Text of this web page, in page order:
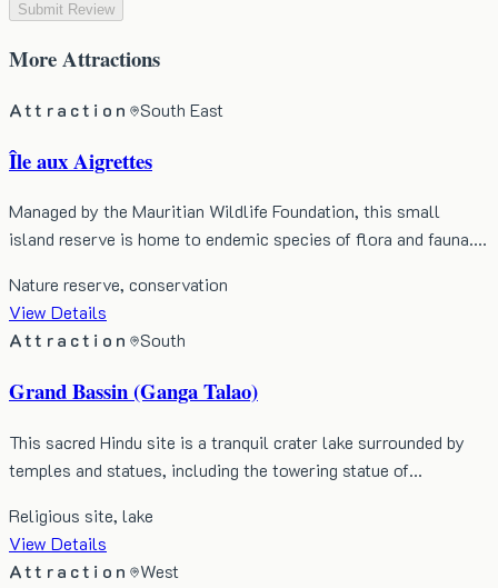
Submit Review
MoreAttractions
Attraction South East
Île aux Aigrettes
Managed by the Mauritian Wildlife Foundation, this small
island reserve is home to endemic species of flora and fauna.…
Nature reserve, conservation
View Details
Attraction
South
Grand Bassin (Ganga Talao)
This sacred Hindu site is a tranquil crater lake surrounded by
temples and statues, including the towering statue of…
Religious site, lake
View Details
Attraction
West